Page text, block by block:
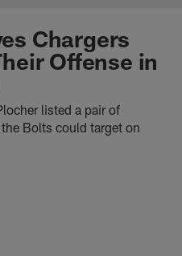
Site | Los
Chargers
Offense in
listed a pair of
Bolts could target on